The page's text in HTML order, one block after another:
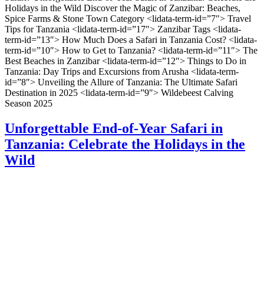
Holidays in the Wild Discover the Magic of Zanzibar: Beaches,
Spice Farms & Stone Town Category <lidata-term-id=”7″> Travel
Tips for Tanzania <lidata-term-id=”17″> Zanzibar Tags <lidata-
term-id=”13″> How Much Does a Safari in Tanzania Cost? <lidata-
term-id=”10″> How to Get to Tanzania? <lidata-term-id=”11″> The
Best Beaches in Zanzibar <lidata-term-id=”12″> Things to Do in
Tanzania: Day Trips and Excursions from Arusha <lidata-term-
id=”8″> Unveiling the Allure of Tanzania: The Ultimate Safari
Destination in 2025 <lidata-term-id=”9″> Wildebeest Calving
Season 2025
Unforgettable End-of-Year Safari in
Tanzania: Celebrate the Holidays in the
Wild